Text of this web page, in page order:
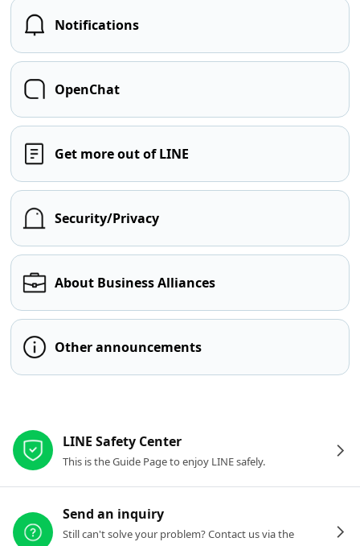
Notifications
OpenChat
Get more out of LINE
Security/Privacy
About Business Alliances
Other announcements
LINE Safety Center
This is the Guide Page to enjoy LINE safely.
Send an inquiry
Still can't solve your problem? Contact us via the